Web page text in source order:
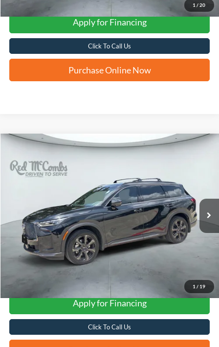
1 / 20
Apply for Financing
Click To Call Us
Purchase Online Now
1 / 19
INFINITI QX60Autograph
VIN:5N1AL1HU3TC332294
Ext.
$57,601
FORD WEST PRICE
Apply for Financing
Click To Call Us
Compare Vehicle